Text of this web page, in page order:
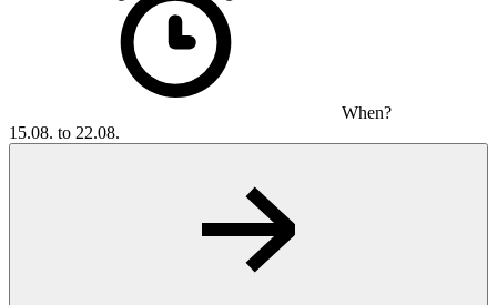
When?
15.08. to 22.08.